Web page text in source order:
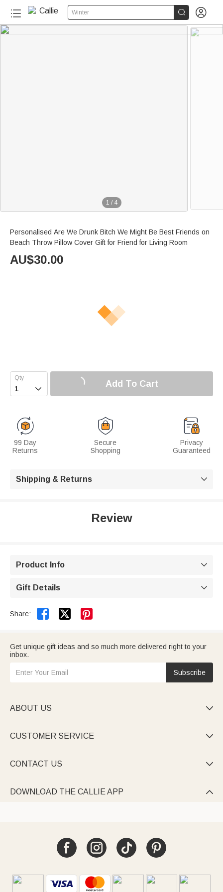
Winter  
1 / 4
Personalised Are We Drunk Bitch We Might Be Best Friends on
Beach Throw Pillow Cover Gift for Friend for Living Room
AU$30.00
 Add To Cart
99 Day
Returns
Secure
Shopping
Privacy
Guaranteed
Shipping & Returns 
Review
Product Info 
Gift Details 
Share:  
Get unique gift ideas and so much more delivered right to your
inbox.
Subscribe
ABOUT US 
CUSTOMER SERVICE 
CONTACT US 
DOWNLOAD THE CALLIE APP 